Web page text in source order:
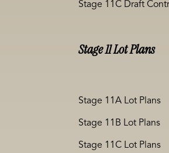
Stage 11C Draft
Stage 11 Lot Plans
Stage 11A Lot Plans
Stage 11B Lot Plans
Stage 11C Lot Plans